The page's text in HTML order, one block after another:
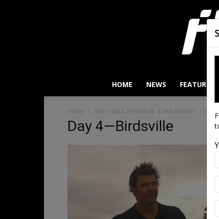
HOME NEWS FEATURES
Home Out-n-back 2 heads to a new frontier Day
Day 4—Birdsville